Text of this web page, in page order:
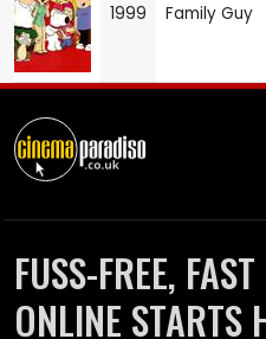
1999 Family Guy
FUSS-FREE,
ONLINE STARTS